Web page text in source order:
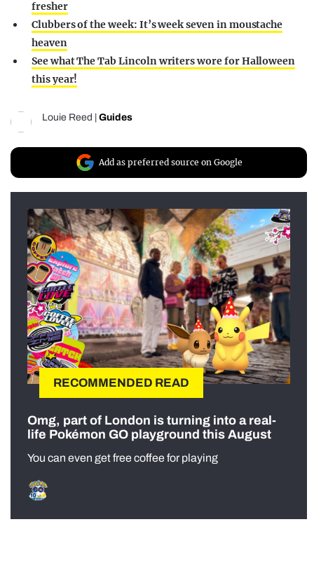
fresher
Clubbers of the week: It’s week seven in moustache
heaven
See what The Tab Lincoln writers wore for Halloween
this year!
Louie Reed Guides
Add as preferred source on Google
RECOMMENDED READ
Omg, part of London is turning into a real-
life Pokémon GO playground this August
You can even get free coffee for playing